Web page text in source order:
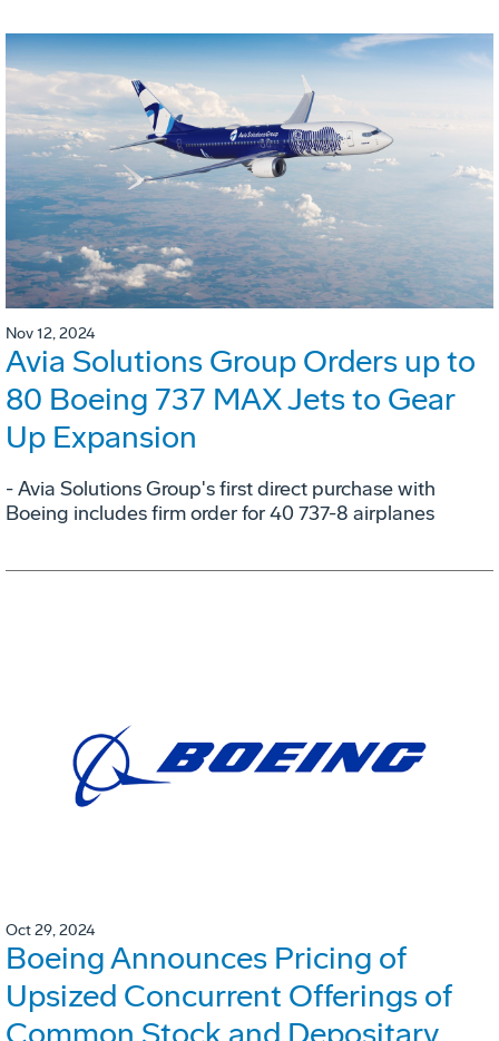
Nov 12, 2024
Avia Solutions Group Orders up to
80 Boeing 737 MAX Jets to Gear
Up Expansion
- Avia Solutions Group's first direct purchase with
Boeing includes firm order for 40 737-8 airplanes
Oct 29, 2024
Boeing Announces Pricing of
Upsized Concurrent Offerings of